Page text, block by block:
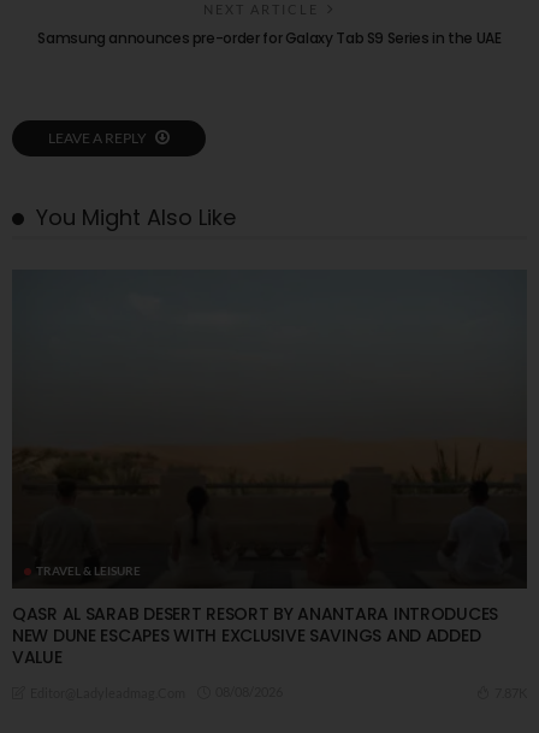
NEXT ARTICLE
Samsung announces pre-order for Galaxy Tab S9 Series in the UAE
LEAVE A REPLY
You Might Also Like
TRAVEL & LEISURE
QASR AL SARAB DESERT RESORT BY ANANTARA INTRODUCES
NEW DUNE ESCAPES WITH EXCLUSIVE SAVINGS AND ADDED
VALUE